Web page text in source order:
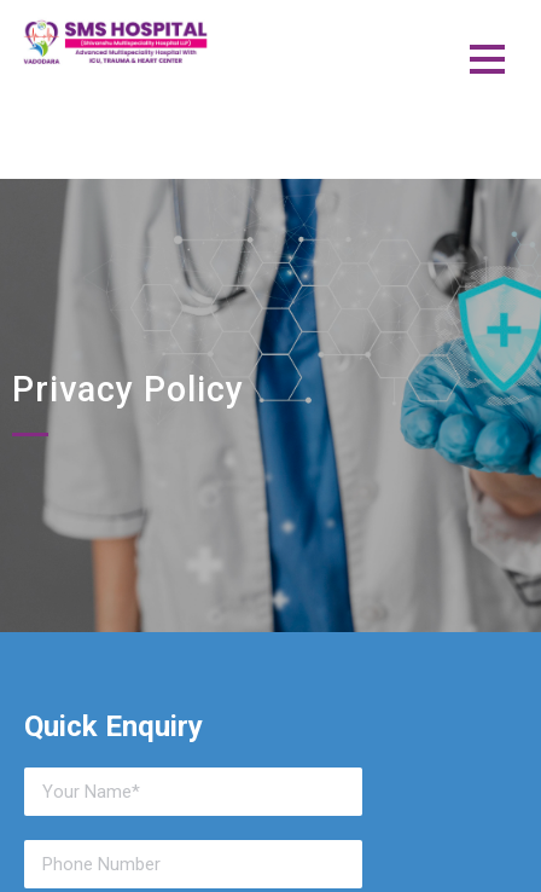
Privacy Policy
Quick Enquiry